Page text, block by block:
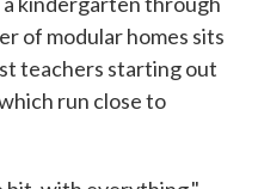
of modular homes sits
teachers starting out
run close to